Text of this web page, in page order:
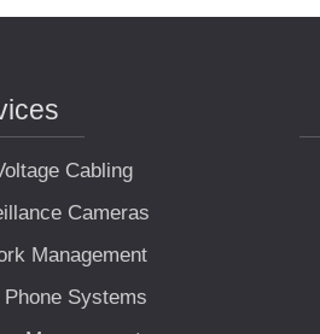
Cabling
Cameras
Management
Systems